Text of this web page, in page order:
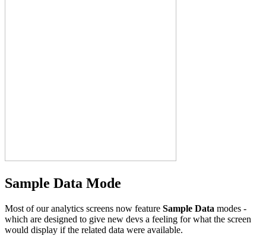
Sample Data Mode
Most of our analytics screens now feature Sample Data modes -
which are designed to give new devs a feeling for what the screen
would display if the related data were available.